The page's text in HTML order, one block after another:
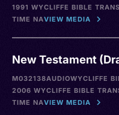
1991 WYCLIFFE BIBLE
TIME NAVIEW MEDIA
New Testament
M032138AUDIOWYCLIFFE
2006 WYCLIFFE BIBLE
TIME NAVIEW MEDIA